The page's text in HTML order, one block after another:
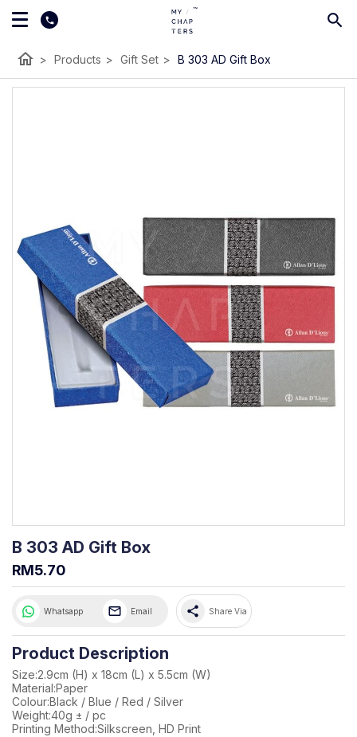
home > Products > Gift Set > B 303 AD Gift Box
B 303 AD Gift Box
RM5.70
Whatsapp Email share Share Via
Product Description
Size:2.9cm (H) x 18cm (L) x 5.5cm (W)
Material:Paper
Colour:Black / Blue / Red / Silver
Weight:40g ± / pc
Printing Method:Silkscreen, HD Print